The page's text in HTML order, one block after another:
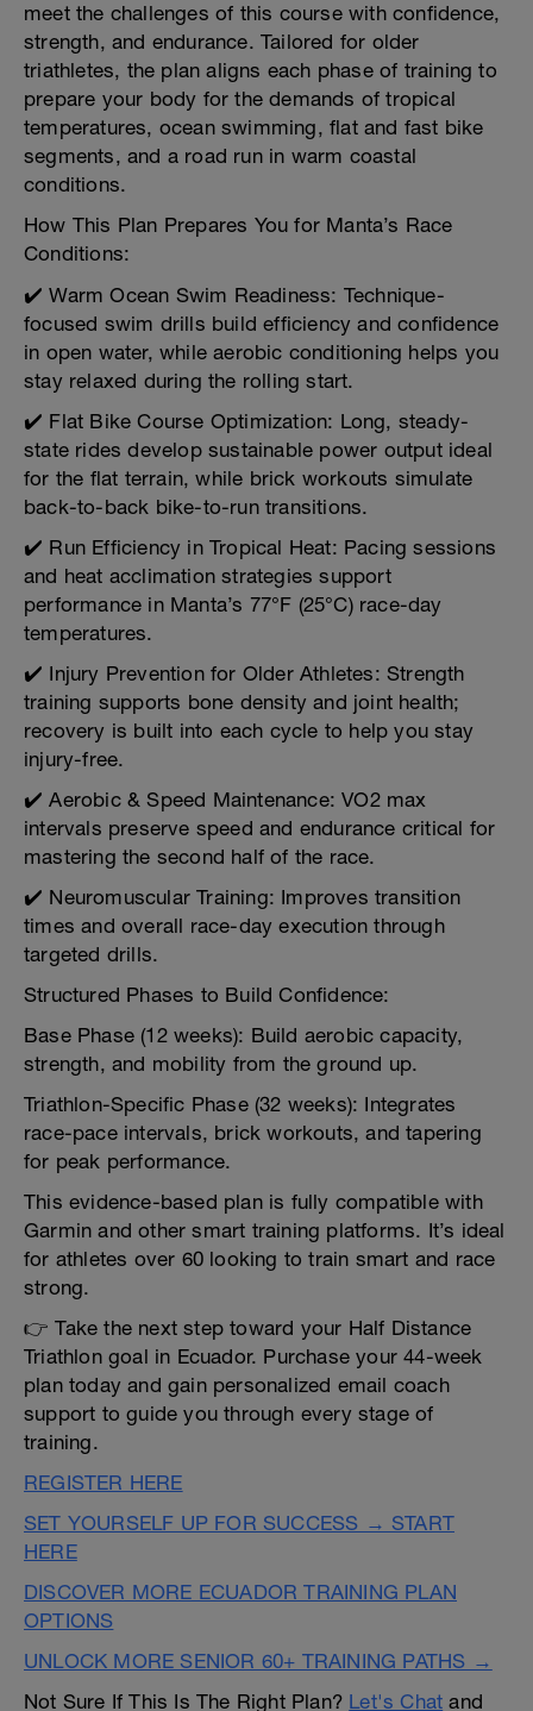
meet the challenges of this course with confidence,
strength, and endurance. Tailored for older
triathletes, the plan aligns each phase of training to
prepare your body for the demands of tropical
temperatures, ocean swimming, flat and fast bike
segments, and a road run in warm coastal
conditions.
How This Plan Prepares You for Manta’s Race
Conditions:
✔️ Warm Ocean Swim Readiness: Technique-
focused swim drills build efficiency and confidence
in open water, while aerobic conditioning helps you
stay relaxed during the rolling start.
✔️ Flat Bike Course Optimization: Long, steady-
state rides develop sustainable power output ideal
for the flat terrain, while brick workouts simulate
back-to-back bike-to-run transitions.
✔️ Run Efficiency in Tropical Heat: Pacing sessions
and heat acclimation strategies support
performance in Manta’s 77°F (25°C) race-day
temperatures.
✔️ Injury Prevention for Older Athletes: Strength
training supports bone density and joint health;
recovery is built into each cycle to help you stay
injury-free.
✔️ Aerobic & Speed Maintenance: VO2 max
intervals preserve speed and endurance critical for
mastering the second half of the race.
✔️ Neuromuscular Training: Improves transition
times and overall race-day execution through
targeted drills.
Structured Phases to Build Confidence:
Base Phase (12 weeks): Build aerobic capacity,
strength, and mobility from the ground up.
Triathlon-Specific Phase (32 weeks): Integrates
race-pace intervals, brick workouts, and tapering
for peak performance.
This evidence-based plan is fully compatible with
Garmin and other smart training platforms. It’s ideal
for athletes over 60 looking to train smart and race
strong.
👉 Take the next step toward your Half Distance
Triathlon goal in Ecuador. Purchase your 44-week
plan today and gain personalized email coach
support to guide you through every stage of
training.
REGISTER HERE
SET YOURSELF UP FOR SUCCESS → START
HERE
DISCOVER MORE ECUADOR TRAINING PLAN
OPTIONS
UNLOCK MORE SENIOR 60+ TRAINING PATHS →
Not Sure If This Is The Right Plan? Let's Chat and